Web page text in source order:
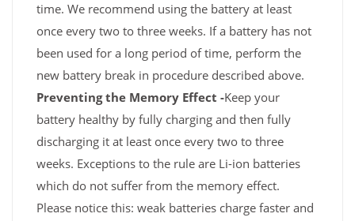
time. We recommend using the battery at least
once every two to three weeks. If a battery has not
been used for a long period of time, perform the
new battery break in procedure described above.
Preventing the Memory Effect -Keep your
battery healthy by fully charging and then fully
discharging it at least once every two to three
weeks. Exceptions to the rule are Li-ion batteries
which do not suffer from the memory effect.
Please notice this: weak batteries charge faster and